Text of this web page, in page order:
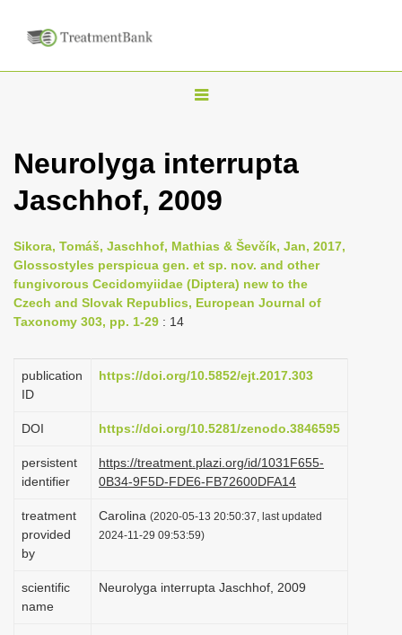
T
g
l
n
a
v
a
i
n
Neurolyga interrupta
Jaschhof, 2009
Sikora, Tomáš, Jaschhof, Mathias & Ševčík, Jan, 2017,
Glossostyles perspicua gen. et sp. nov. and other
fungivorous Cecidomyiidae (Diptera) new to the
Czech and Slovak Republics, European Journal of
Taxonomy 303, pp. 1-29 : 14
publication
ID
https://doi.org/10.5852/ejt.2017.303
DOI https://doi.org/10.5281/zenodo.3846595
persistent
identifier
https://treatment.plazi.org/id/1031F655-
0B34-9F5D-FDE6-FB72600DFA14
treatment
provided
by
Carolina (2020-05-13 20:50:37, last updated
2024-11-29 09:53:59)
scientific
name
Neurolyga interrupta Jaschhof, 2009